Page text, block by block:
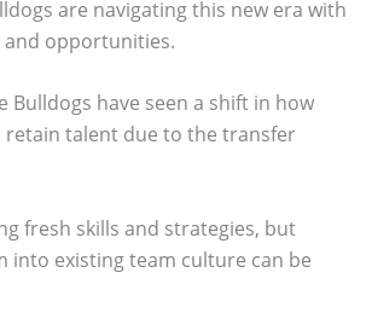
are navigating this new era with
and opportunities.
Bulldogs have seen a shift in how
talent due to the transfer
fresh skills and strategies, but
into existing team culture can be